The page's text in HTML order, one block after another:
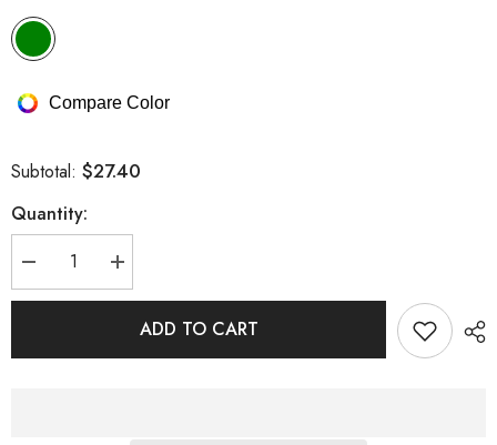
Compare Color
Subtotal: $27.40
Quantity:
Decrease
quantity
for
Increase
quantity
for
Lace
HollowADD TO CART